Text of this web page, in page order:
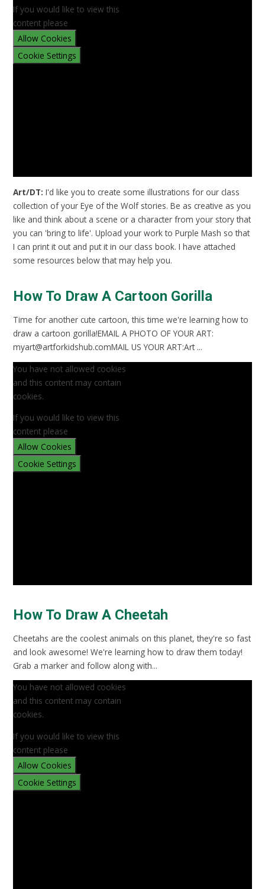
If you would like to view this
content please
Allow Cookies
Cookie Settings
Art/DT: I'd like you to create some illustrations for our class
collection of your Eye of the Wolf stories. Be as creative as you
like and think about a scene or a character from your story that
you can 'bring to life'. Upload your work to Purple Mash so that
I can print it out and put it in our class book. I have attached
some resources below that may help you.
How To Draw A Cartoon Gorilla
Time for another cute cartoon, this time we're learning how to
draw a cartoon gorilla!EMAIL A PHOTO OF YOUR ART:
myart@artforkidshub.comMAIL US YOUR ART:Art ...
You have not allowed cookies
and this content may contain
cookies.
If you would like to view this
content please
Allow Cookies
Cookie Settings
How To Draw A Cheetah
Cheetahs are the coolest animals on this planet, they're so fast
and look awesome! We're learning how to draw them today!
Grab a marker and follow along with...
You have not allowed cookies
and this content may contain
cookies.
If you would like to view this
content please
Allow Cookies
Cookie Settings